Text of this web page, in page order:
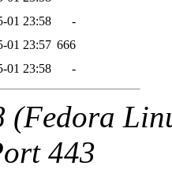
01 23:58
-
01 23:57 666
01 23:58 -
(Fedora
443